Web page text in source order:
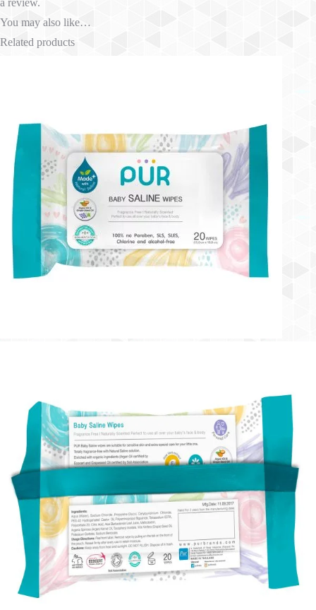
You may also like…
Related products